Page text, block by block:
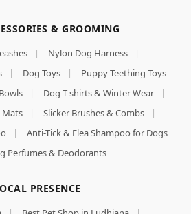
& GROOMING
| Nylon Dog Harness
|
| Dog Toys |
Puppy Teething Toys
| Dog T-shirts & Winter Wear
|
Mats
| Slicker Brushes & Combs
|
|
Anti-Tick & Flea Shampoo for Dogs
Perfumes & Deodorants
PRESENCE